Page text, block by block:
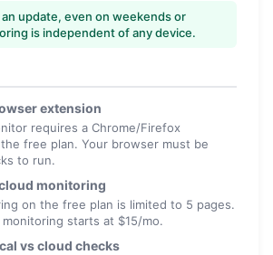
update, even on weekends or
is independent of any device.
extension
requires a Chrome/Firefox
free plan. Your browser must be
to run.
monitoring
on the free plan is limited to 5 pages.
monitoring starts at $15/mo.
vs cloud checks